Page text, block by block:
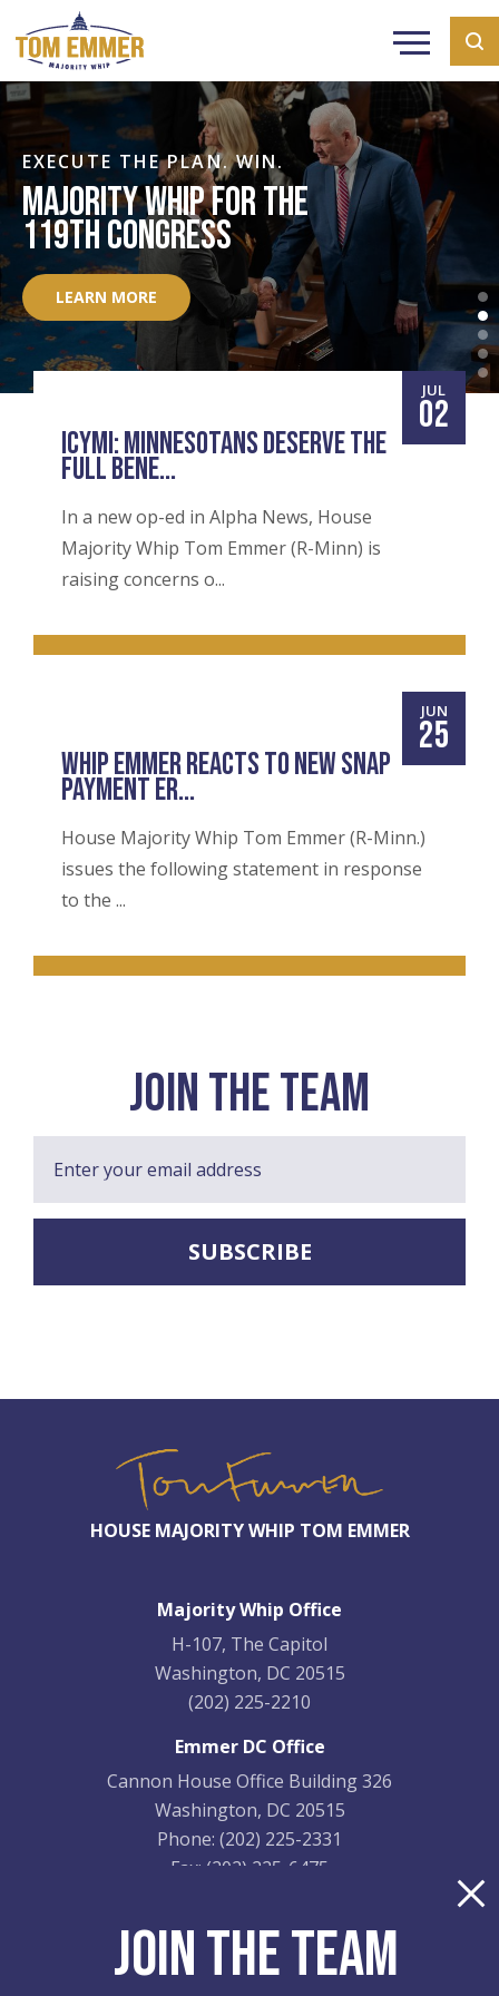
JOIN THE TEAM
EXECUTE THE PLAN. WIN.
MAJORITY WHIP FOR THE
119TH CONGRESS
LEARN MORE
JUL
02
ICYMI: MINNESOTANS DESERVE THE
FULL BENE...
In a new op-ed in Alpha News, House
Majority Whip Tom Emmer (R-Minn) is
raising concerns o...
JUN
25
WHIP EMMER REACTS TO NEW SNAP
PAYMENT ER...
House Majority Whip Tom Emmer (R-Minn.)
issues the following statement in response
to the ...
join the team
Enter your email address
SUBSCRIBE
HOUSE MAJORITY WHIP TOM EMMER
Majority Whip Office
H-107, The Capitol
Washington, DC 20515
(202) 225-2210
Emmer DC Office
Cannon House Office Building 326
Washington, DC 20515
Phone: (202) 225-2331
Fax: (202) 225-6475
9201 Quaday Ave. NE
Suite 206